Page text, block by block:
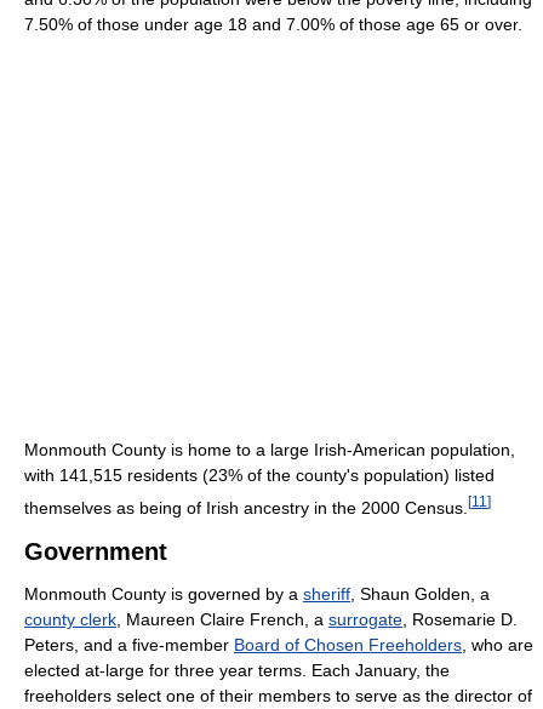
7.50% of those under age 18 and 7.00% of those age 65 or over.
Monmouth County is home to a large Irish-American population,
with 141,515 residents (23% of the county's population) listed
themselves as being of Irish ancestry in the 2000 Census. [11 ]
Government
Monmouth County is governed by a sheriff , Shaun Golden, a
county clerk , Maureen Claire French, a surrogate , Rosemarie D.
Peters, and a five-member Board of Chosen Freeholders , who are
elected at-large for three year terms. Each January, the
freeholders select one of their members to serve as the director of